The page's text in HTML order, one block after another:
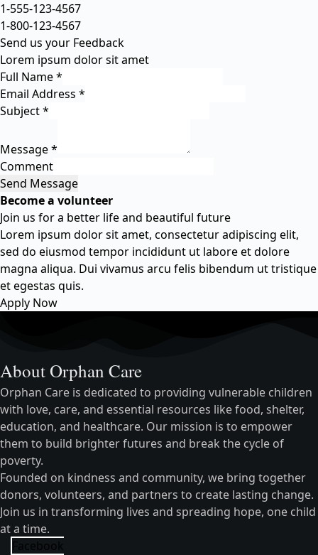
1-555-123-4567
1-800-123-4567
Send us your Feedback
Lorem ipsum dolor sit amet
Full Name*
Email Address *
Subject*
Message*
Comment
Send Message
Become a volunteer
Join us for a better life and beautiful future
Lorem ipsum dolor sit amet, consectetur adipiscing elit,
sed do eiusmod tempor incididunt ut labore et dolore
magna aliqua. Dui vivamus arcu felis bibendum ut tristique
et egestas quis.
Apply Now
About Orphan Care
Orphan Care is dedicated to providing vulnerable children
with love, care, and essential resources like food, shelter,
education, and healthcare. Our mission is to empower
them to build brighter futures and break the cycle of
poverty.
Founded on kindness and community, we bring together
donors, volunteers, and partners to create lasting change.
Join us in transforming lives and spreading hope, one child
at a time.
Facebook